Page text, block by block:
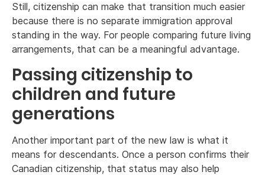
Still, citizenship can make that transition much easier
because there is no separate immigration approval
standing in the way. For people comparing future living
arrangements, that can be a meaningful advantage.
Passing citizenship to
children and future
generations
Another important part of the new law is what it
means for descendants. Once a person confirms their
Canadian citizenship, that status may also help